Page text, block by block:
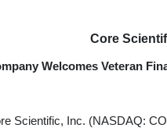
Core
Welcomes Veteran
Scientific, Inc. (NASDAQ: